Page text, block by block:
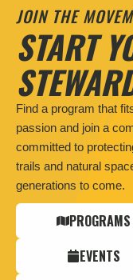
JOIN THE
START
Find a program that
passion and join a
committed to
trails and natural
generations to come.
PROGRAMS
EVENTS